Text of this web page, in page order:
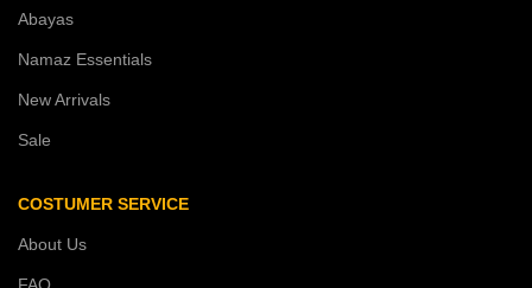
Abayas
Namaz Essentials
New Arrivals
Sale
COSTUMER SERVICE
About Us